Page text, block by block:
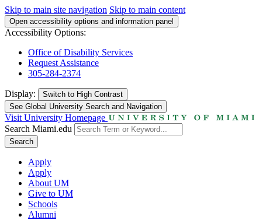
Skip to main site navigation Skip to main content
Open accessibility options and information panel
Accessibility Options:
Office of Disability Services
Request Assistance
305-284-2374
Display: Switch to High Contrast
See Global University Search and Navigation
Visit University Homepage
Search Miami.edu
Search
Apply
Apply
About UM
Give to UM
Schools
Alumni